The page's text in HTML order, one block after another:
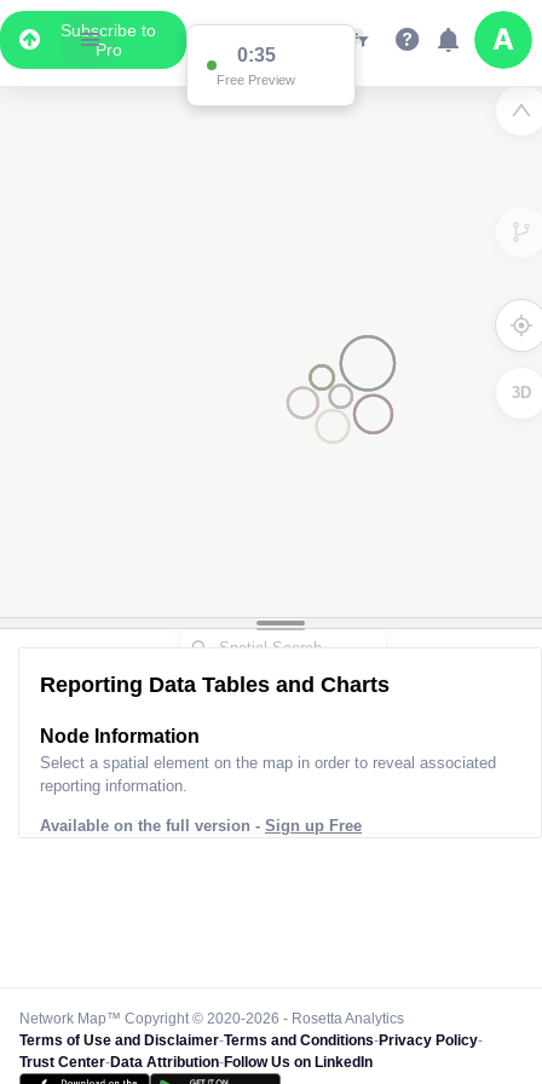
Subscribe to
Pro
0:35
Free Preview
3D
Reporting Data Tables and Charts
Node Information
Select a spatial element on the map in order to reveal associated
reporting information.
Available on the full version - Sign up Free
Network Map™ Copyright © 2020-2026 - Rosetta Analytics
Terms of Use and Disclaimer-Terms and Conditions-Privacy Policy-
Trust Center-Data Attribution-Follow Us on LinkedIn